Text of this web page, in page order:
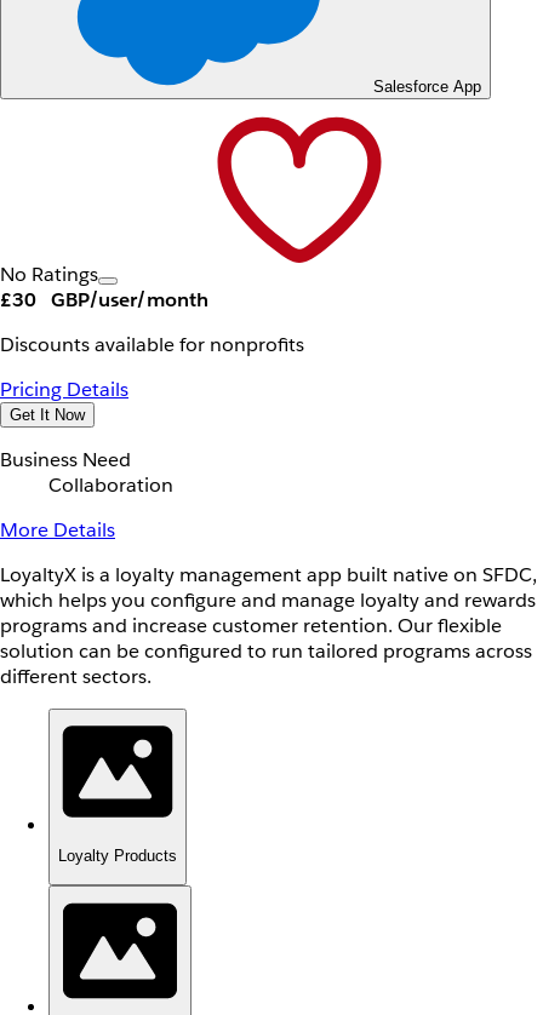
Salesforce App
No Ratings
£30 GBP/user/month
Discounts available for nonprofits
Pricing Details
Get It Now
Business Need
Collaboration
More Details
LoyaltyX is a loyalty management app built native on SFDC,
which helps you configure and manage loyalty and rewards
programs and increase customer retention. Our flexible
solution can be configured to run tailored programs across
different sectors.
Loyalty Products